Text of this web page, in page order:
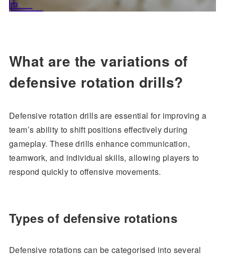
What are the variations of
defensive rotation drills?
Defensive rotation drills are essential for improving a
team’s ability to shift positions effectively during
gameplay. These drills enhance communication,
teamwork, and individual skills, allowing players to
respond quickly to offensive movements.
Types of defensive rotations
Defensive rotations can be categorised into several